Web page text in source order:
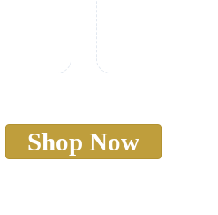
Shop Now